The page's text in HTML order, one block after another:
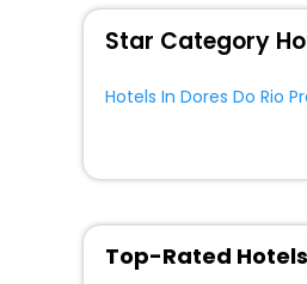
Star Category
Hotels In Dores Do Rio
Top-Rated